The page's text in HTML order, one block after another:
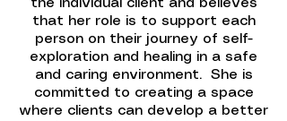
the individual client and believes
that her role is to support each
person on their journey of self-
exploration and healing in a safe
and caring environment. She is
committed to creating a space
where clients can develop a better